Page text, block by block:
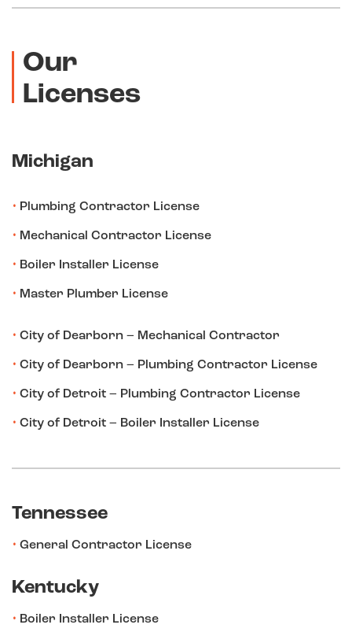
Our
Licenses
Michigan
Plumbing Contractor License
Mechanical Contractor License
Boiler Installer License
Master Plumber License
City of Dearborn – Mechanical Contractor
City of Dearborn – Plumbing Contractor License
City of Detroit – Plumbing Contractor License
City of Detroit – Boiler Installer License
Tennessee
General Contractor License
Kentucky
Boiler Installer License